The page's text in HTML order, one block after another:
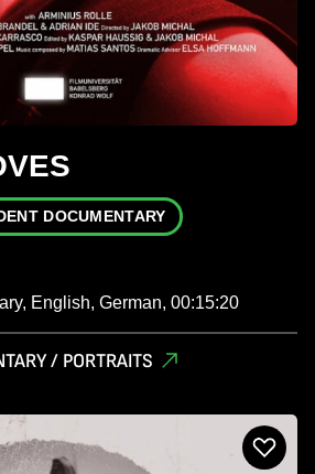
DOCUMENTARY
English, German, 00:15:20
/ PORTRAITS